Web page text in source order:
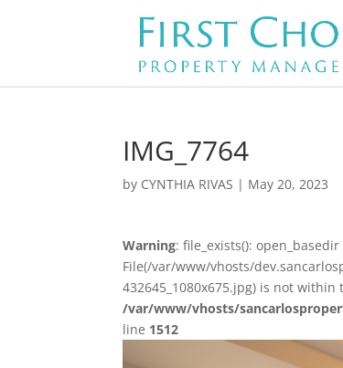
IMG_7764
by CYNTHIA RIVAS | May 20, 2023
Warning: file_exists():
File(/var/www/vhosts/
432645_1080x675.jpg) is not
/var/www/vhosts/
line 1512